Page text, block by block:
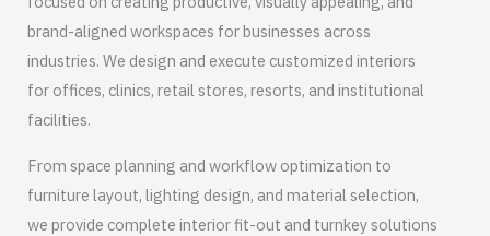
brand-aligned workspaces for businesses across
industries. We design and execute customized interiors
for offices, clinics, retail stores, resorts, and institutional
facilities.
From space planning and workflow optimization to
furniture layout, lighting design, and material selection,
we provide complete interior fit-out and turnkey solutions